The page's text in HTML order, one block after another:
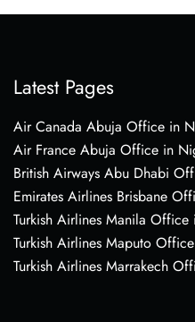
Latest Pages
Air Canada Abuja Office in
Air France Abuja Office in
British Airways Abu Dhabi
Emirates Airlines Brisbane
Turkish Airlines Manila Office
Turkish Airlines Maputo
Turkish Airlines Marrakech